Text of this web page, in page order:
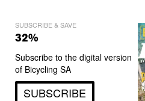
SUBSCRIBE & SAVE
32%
Subscribe to the digital version
of Bicycling SA
SUBSCRIBE